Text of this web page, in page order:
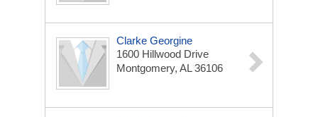
Clarke Georgine
1600 Hillwood Drive
Montgomery, AL 36106